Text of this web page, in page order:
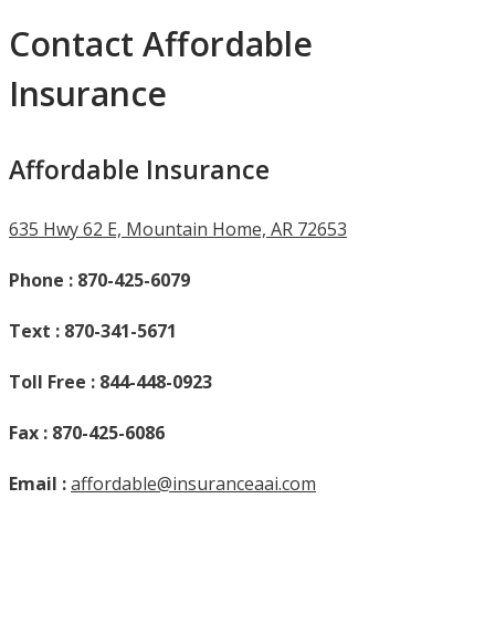
Contact Affordable
Insurance
Affordable Insurance
635 Hwy 62 E, Mountain Home, AR 72653
Phone : 870-425-6079
Text : 870-341-5671
Toll Free : 844-448-0923
Fax : 870-425-6086
Email :affordable@insuranceaai.com